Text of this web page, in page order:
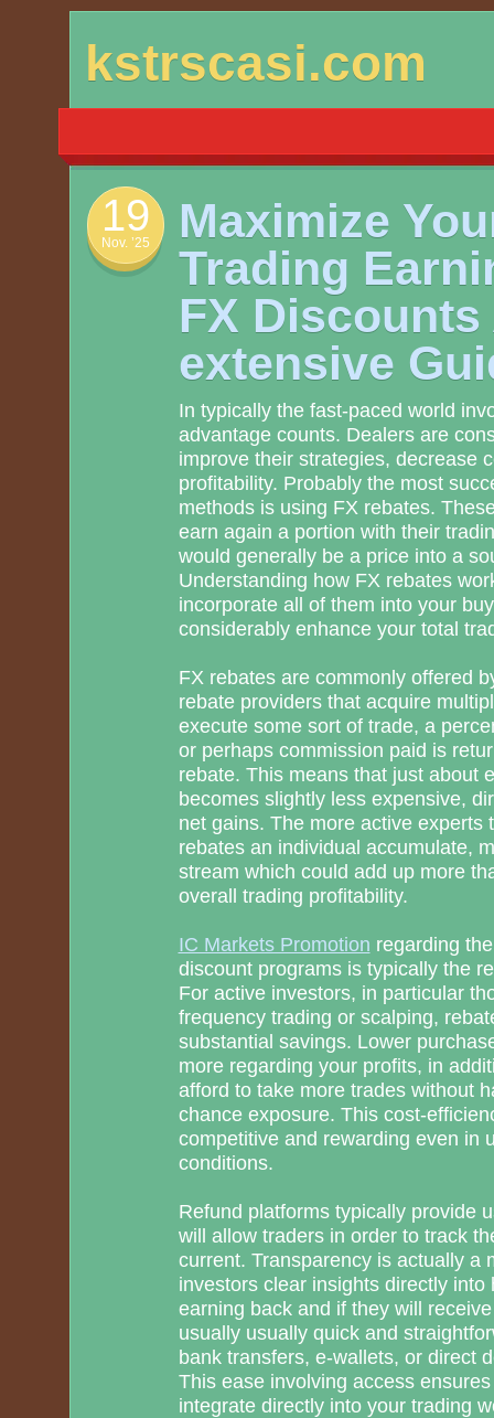
to
kstrscasi.com
19
Nov. ’25
Maximize
Trading
FX Discounts
extensive
In typically the fast-paced world
advantage counts. Dealers are
improve their strategies, decrease
profitability. Probably the most
methods is using FX rebates.
earn again a portion with their
would generally be a price into a
Understanding how FX rebates
incorporate all of them into your
considerably enhance your total
FX rebates are commonly offered
rebate providers that acquire
execute some sort of trade, a
or perhaps commission paid is
rebate. This means that just about
becomes slightly less expensive,
net gains. The more active experts
rebates an individual accumulate,
stream which could add up more
overall trading profitability.
IC Markets Promotion regarding
discount programs is typically the
For active investors, in particular
frequency trading or scalping,
substantial savings. Lower
more regarding your profits, in
afford to take more trades without
chance exposure. This cost-
competitive and rewarding even in
conditions.
Refund platforms typically provide
will allow traders in order to track
current. Transparency is actually a
investors clear insights directly
earning back and if they will
usually usually quick and
bank transfers, e-wallets, or direct
This ease involving access
integrate directly into your trading